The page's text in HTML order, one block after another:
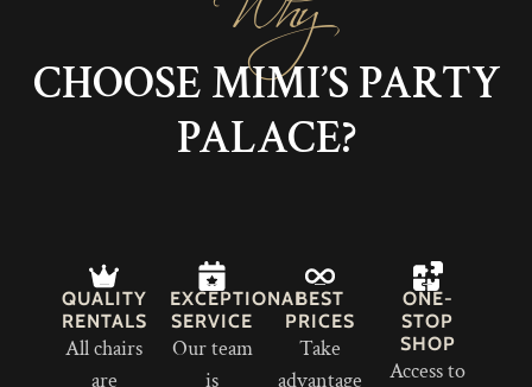
CHOOSE MIMI’S PARTY
PALACE?
QUALITY
RENTALS
All chairs
are
EXCEPTIONAL
SERVICE
Our team
is
BEST
PRICES
Take
advantage
ONE-
STOP
SHOP
Access to